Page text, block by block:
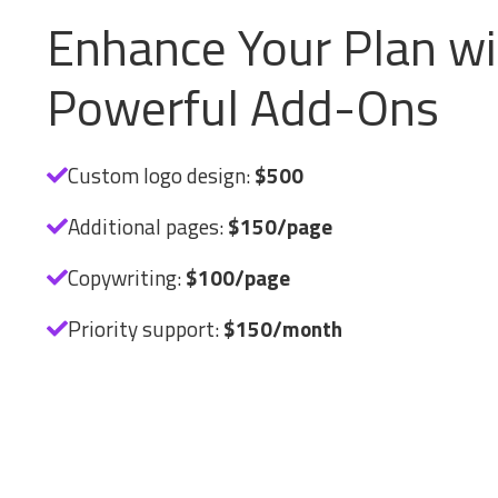
Enhance Your Plan
Powerful Add-Ons
Custom logo design:$500
Additional pages:$150/page
Copywriting:$100/page
Priority support:$150/month